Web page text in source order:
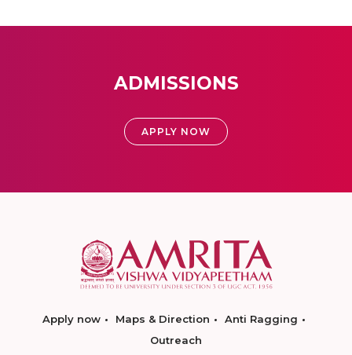
ADMISSIONS
APPLY NOW
Apply now Maps & Direction
Anti Ragging
Outreach